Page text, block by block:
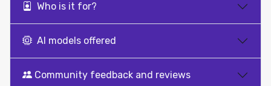
Who is it for?
AI models offered
Community feedback and reviews